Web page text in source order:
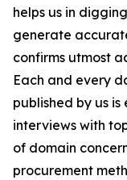
helps us in
generate
confirms utmost
Each and every
published by us
interviews with
of domain
procurement